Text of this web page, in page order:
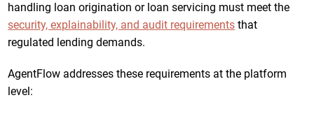
handling loan origination or loan servicing must meet the
security, explainability, and audit requirements that
regulated lending demands.
AgentFlow addresses these requirements at the platform
level: